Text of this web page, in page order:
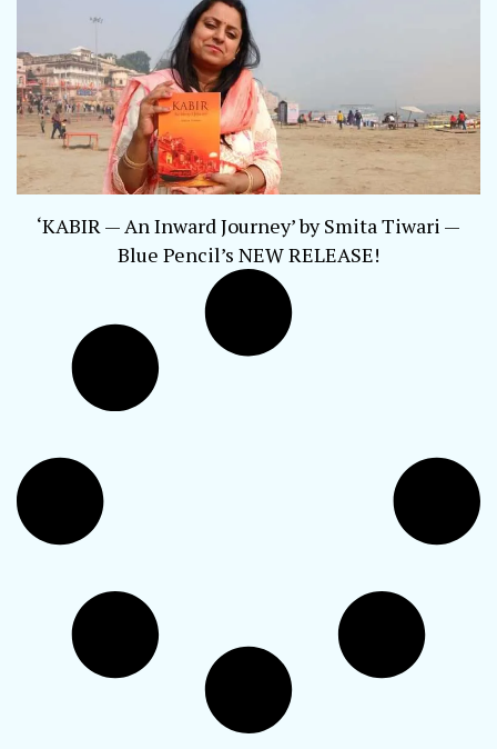
‘KABIR — An Inward Journey’ by Smita Tiwari —
Blue Pencil’s NEW RELEASE!